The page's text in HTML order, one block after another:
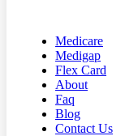
Medicare
Medigap
Flex Card
About
Faq
Blog
Contact Us